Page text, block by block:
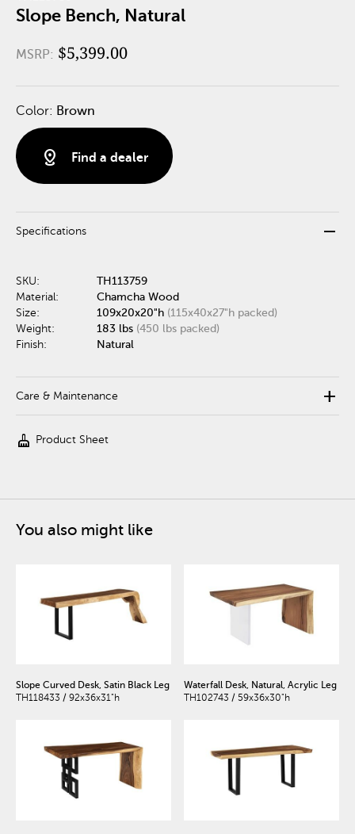
Slope Bench, Natural
MSRP: $5,399.00
Color: Brown
distance Find a dealer
Specifications remove
SKU:
TH113759
Material:
Chamcha Wood
Size:
109x20x20"h (115x40x27"h packed)
Weight:
183 lbs (450 lbs packed)
Finish:
Natural
Care & Maintenance add
cleaning_services Product Sheet
You also might like
Slope Curved Desk, Satin Black Leg
TH118433 / 92x36x31"h
Waterfall Desk, Natural, Acrylic Leg
TH102743 / 59x36x30"h